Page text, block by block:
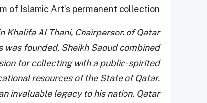
of Islamic Art’s permanent collection.
Khalifa Al Thani, Chairperson of Qatar
was founded, Sheikh Saoud combined
for collecting with a public-spirited
resources of the State of Qatar.
invaluable legacy to his nation. Qatar